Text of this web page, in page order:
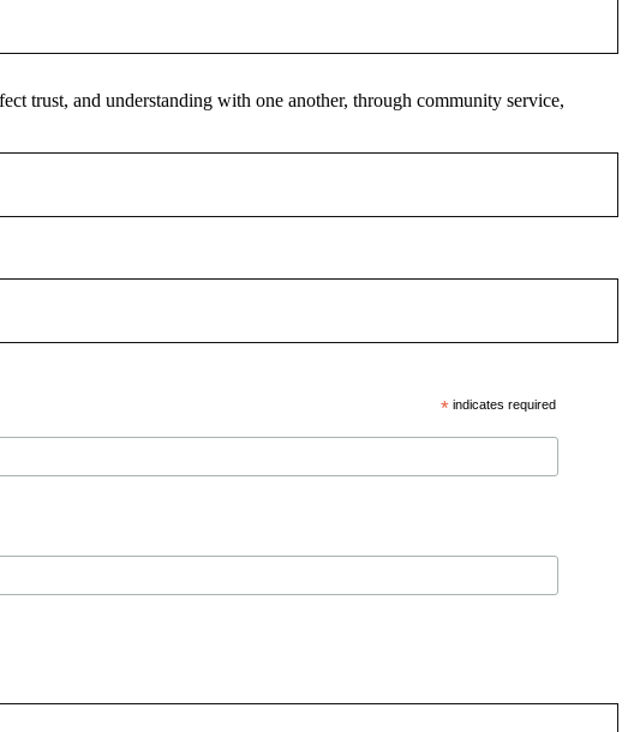
trust, and understanding with one another, through community service,
* indicates required